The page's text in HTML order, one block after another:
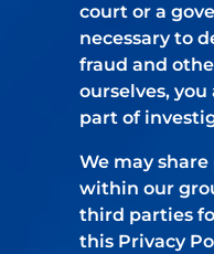
court or a
necessary to
fraud and
ourselves,
part of
We may
within our
third parties
this Privacy